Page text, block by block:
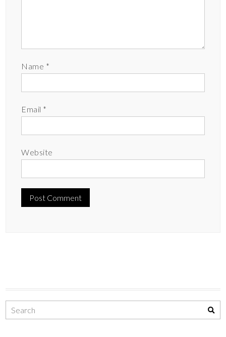
Name *
Email *
Website